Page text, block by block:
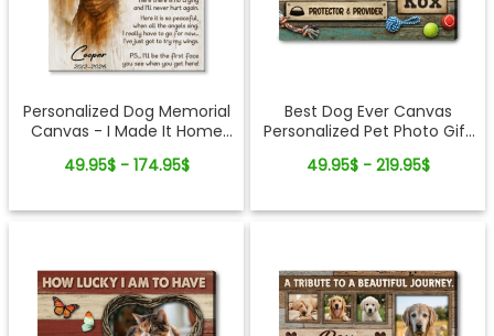
Personalized Dog Memorial
Canvas - I Made It Home
49.95$ - 174.95$
Best Dog Ever Canvas
Personalized Pet Photo Gift
49.95$ - 219.95$